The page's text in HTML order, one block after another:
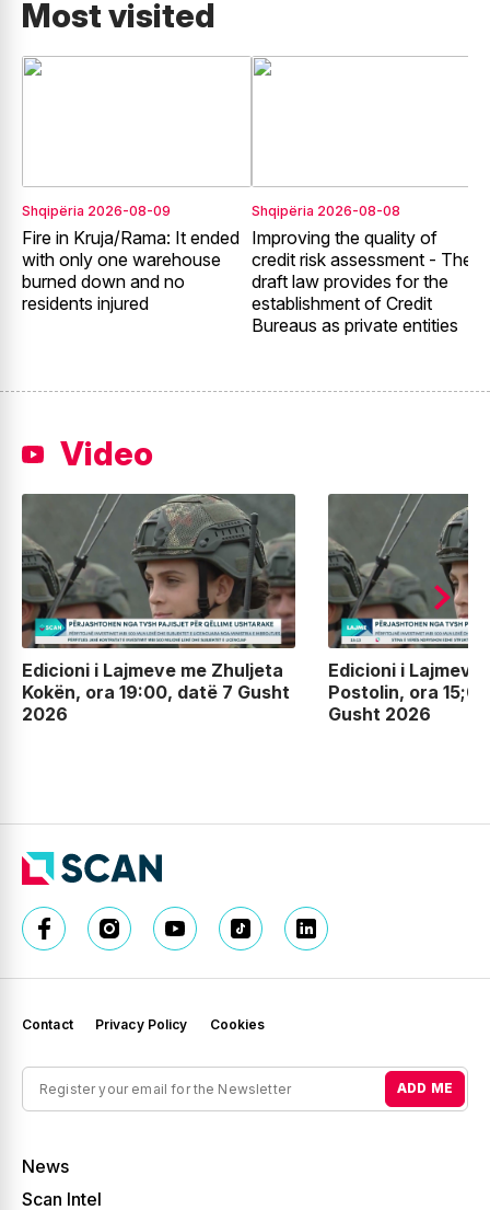
Most visited
Shqipëria 2026-08-09
Fire in Kruja/Rama: It ended
with only one warehouse
burned down and no
residents injured
Shqipëria 2026-08-08
Improving the quality of
credit risk assessment - The
draft law provides for the
establishment of Credit
Bureaus as private entities
Video
Edicioni i Lajmeve me Zhuljeta
Kokën, ora 19:00, datë 7 Gusht
2026
Edicioni i Lajmeve
Postolin, ora
Gusht 2026
News
Scan Intel
Contact Privacy Policy Cookies
ADD ME